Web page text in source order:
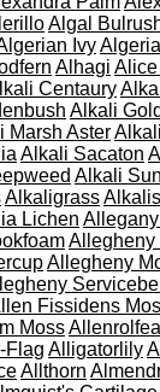
Algal
Ivy
Alhagi
Centaury
Alkali
Marsh Aster
Alkali Sacaton
Alkali
Alkaligrass
Lichen
Allegheny
Allegheny
Fissidens
MossAllenrolfea
Flag Alligatorlily
Allthorn